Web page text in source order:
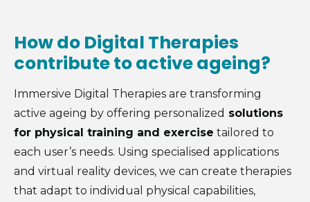
How do Digital Therapies
contribute to active ageing?
Immersive Digital Therapies are transforming
active ageing by offering personalized solutions
for physical training and exercise tailored to
each user’s needs. Using specialised applications
and virtual reality devices, we can create therapies
that adapt to individual physical capabilities,